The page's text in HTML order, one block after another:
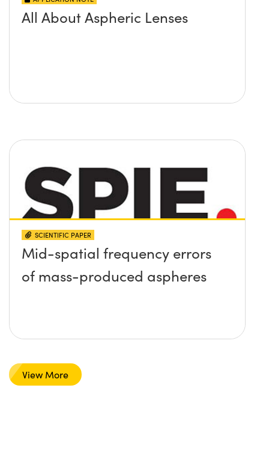
All About Aspheric Lenses
SCIENTIFIC PAPER
Mid-spatial frequency errors
of mass-produced aspheres
View More